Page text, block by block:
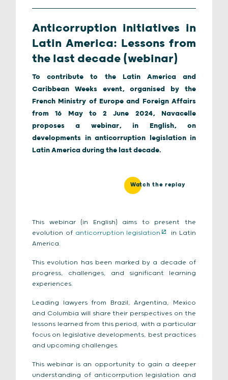
Anticorruption initiatives in
Latin America: Lessons from
the last decade (webinar)
To contribute to the Latin America and
Caribbean Weeks event, organised by the
French Ministry of Europe and Foreign Affairs
from 16 May to 2 June 2024, Navacelle
proposes a webinar, in English, on
developments in anticorruption legislation in
Latin America during the last decade.
Watch the replay
This webinar (in English) aims to present the
evolution of anticorruption legislation
in Latin
America.
This evolution has been marked by a decade of
progress, challenges, and significant learning
experiences.
Leading lawyers from Brazil, Argentina, Mexico
and Columbia will share their perspectives on the
lessons learned from this period, with a particular
focus on legislative developments, best practices
and upcoming challenges.
This webinar is an opportunity to gain a deeper
understanding of anticorrpution legislation and